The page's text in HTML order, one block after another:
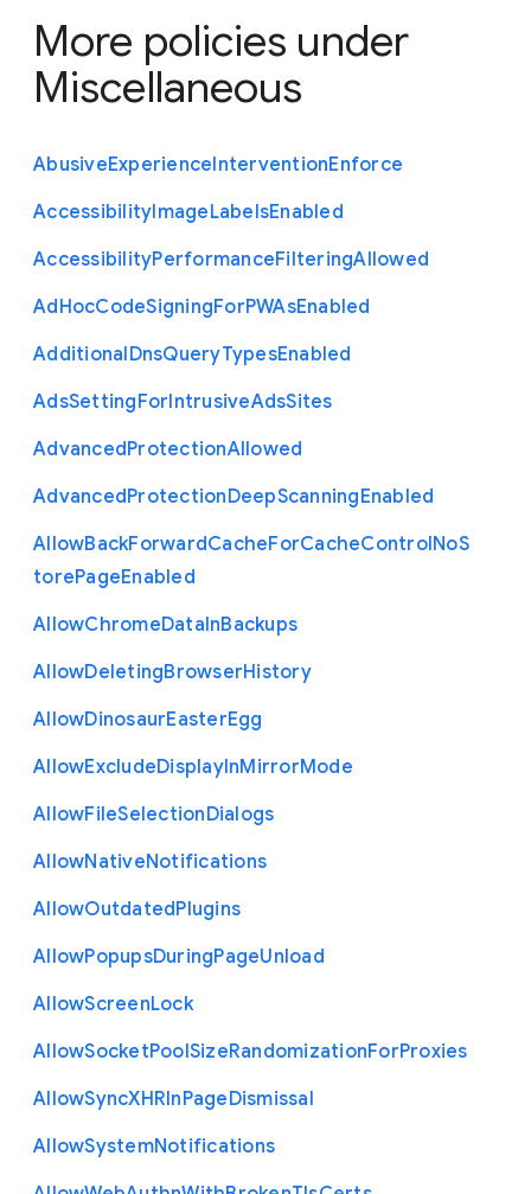
More policies under
Miscellaneous
AbusiveExperienceInterventionEnforce
AccessibilityImageLabelsEnabled
AccessibilityPerformanceFilteringAllowed
AdHocCodeSigningForPWAsEnabled
AdditionalDnsQueryTypesEnabled
AdsSettingForIntrusiveAdsSites
AdvancedProtectionAllowed
AdvancedProtectionDeepScanningEnabled
AllowBackForwardCacheForCacheControlNoS
torePageEnabled
AllowChromeDataInBackups
AllowDeletingBrowserHistory
AllowDinosaurEasterEgg
AllowExcludeDisplayInMirrorMode
AllowFileSelectionDialogs
AllowNativeNotifications
AllowOutdatedPlugins
AllowPopupsDuringPageUnload
AllowScreenLock
AllowSocketPoolSizeRandomizationForProxies
AllowSyncXHRInPageDismissal
AllowSystemNotifications